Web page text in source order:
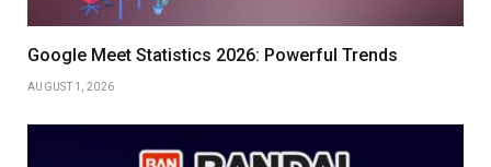
Google Meet Statistics 2026: Powerful Trends
AUGUST 1, 2026